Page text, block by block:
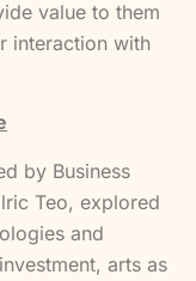
value to them
interaction with
by Business
Teo, explored
and
arts as